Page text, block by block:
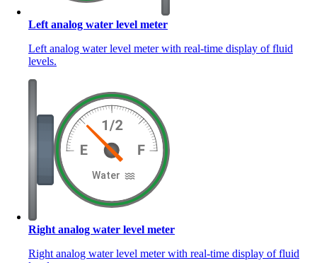
Left analog water level meter
Left analog water level meter with real-time display of fluid
levels.
Right analog water level meter
Right analog water level meter with real-time display of fluid